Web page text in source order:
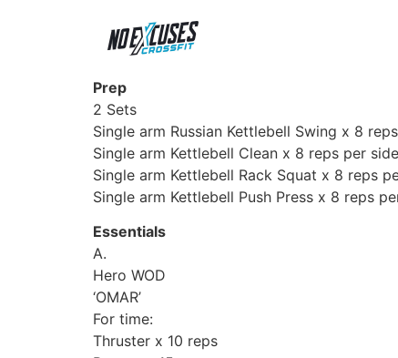
Prep
2 Sets
Single arm Russian Kettlebell Swing x 8
Single arm Kettlebell Clean x 8 reps per side
Single arm Kettlebell Rack Squat x 8 reps
Single arm Kettlebell Push Press x 8 reps
Essentials
A.
Hero WOD
‘OMAR’
For time:
Thruster x 10 reps